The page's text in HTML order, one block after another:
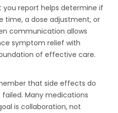
you report helps determine if
time, a dose adjustment, or
communication allows
symptom relief with
of effective care.
that side effects do
Many medications
is collaboration, not